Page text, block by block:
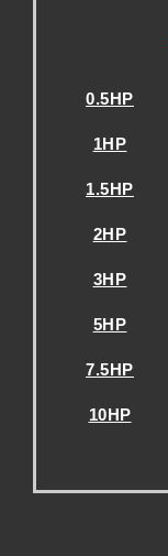
0.5HP
1HP
1.5HP
2HP
3HP
5HP
7.5HP
10HP